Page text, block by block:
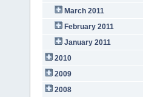
March 2011
February 2011
January 2011
2010
2009
2008